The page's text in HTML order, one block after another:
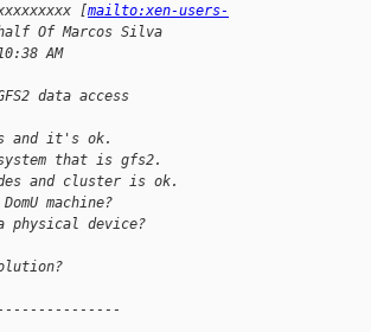
[mailto:xen-users-
Of Marcos Silva
AM
data access
and it's ok.
that is gfs2.
and cluster is ok.
machine?
physical device?